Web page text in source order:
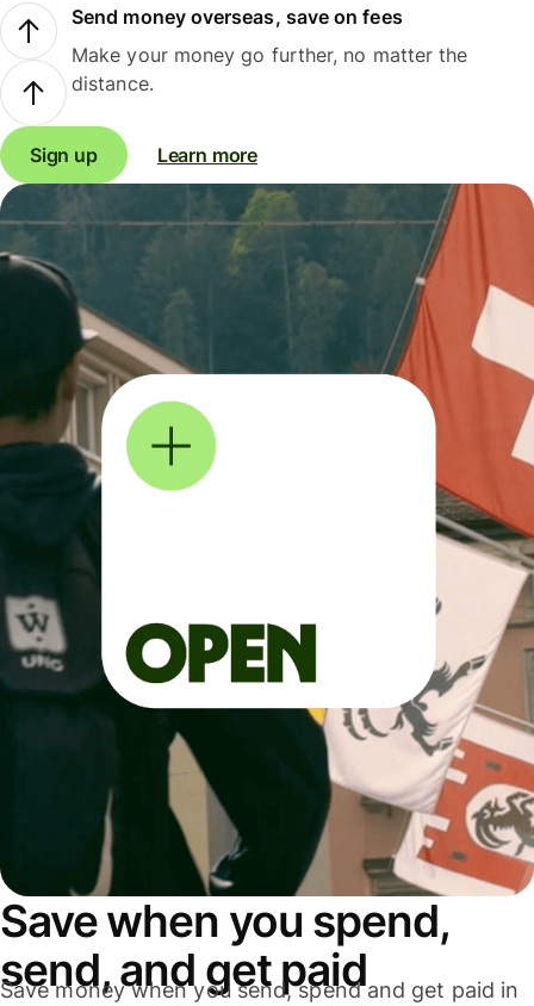
Send money overseas, save on fees
Make your money go further, no matter the
distance.
Sign up Learn more
Save when you spend,
send, and get paid
Save money when you send, spend and get paid in